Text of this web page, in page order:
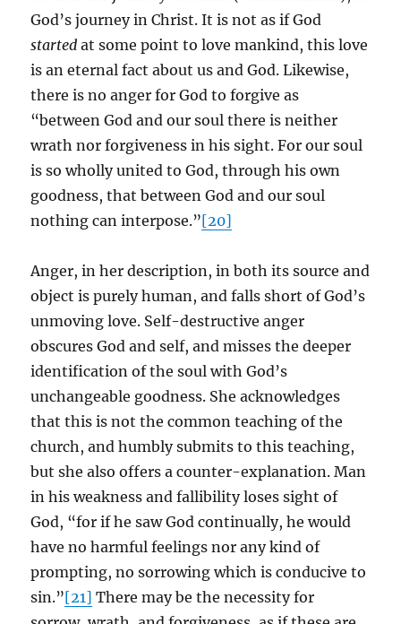
God’s journey in Christ. It is not as if God
started at some point to love mankind, this love
is an eternal fact about us and God. Likewise,
there is no anger for God to forgive as
“between God and our soul there is neither
wrath nor forgiveness in his sight. For our soul
is so wholly united to God, through his own
goodness, that between God and our soul
nothing can interpose.”[20]
Anger, in her description, in both its source and
object is purely human, and falls short of God’s
unmoving love. Self-destructive anger
obscures God and self, and misses the deeper
identification of the soul with God’s
unchangeable goodness. She acknowledges
that this is not the common teaching of the
church, and humbly submits to this teaching,
but she also offers a counter-explanation. Man
in his weakness and fallibility loses sight of
God, “for if he saw God continually, he would
have no harmful feelings nor any kind of
prompting, no sorrowing which is conducive to
sin.”[21] There may be the necessity for